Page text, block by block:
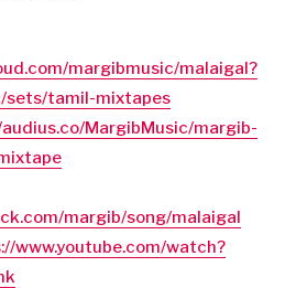
margibmusic/malaigal?
sets/tamil-mixtapes
MargibMusic/margib-
margib/song/malaigal
www.youtube.com/watch?